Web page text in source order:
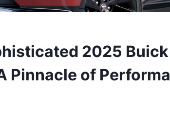
2025 Buick
Pinnacle of